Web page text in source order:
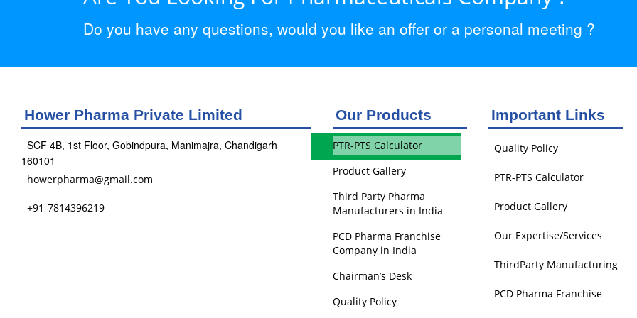
Do you have any questions, would you like an offer or a personal meeting ?
Hower Pharma Private Limited
SCF 4B, 1st Floor, Gobindpura, Manimajra, Chandigarh
160101
howerpharma@gmail.com
+91-7814396219
Our Products
PTR-PTS Calculator
Product Gallery
Third Party Pharma
Manufacturers in India
PCD Pharma Franchise
Company in India
Chairman’s Desk
Quality Policy
Important Links
Quality Policy
PTR-PTS Calculator
Product Gallery
Our Expertise/Services
ThirdParty Manufacturing
PCD Pharma Franchise